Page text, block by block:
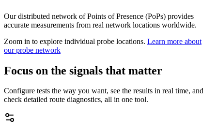
Our distributed network of Points of Presence (PoPs) provides
accurate measurements from real network locations worldwide.
Zoom in to explore individual probe locations. Learn more about
our probe network
Focus on the signals that matter
Configure tests the way you want, see the results in real time, and
check detailed route diagnostics, all in one tool.